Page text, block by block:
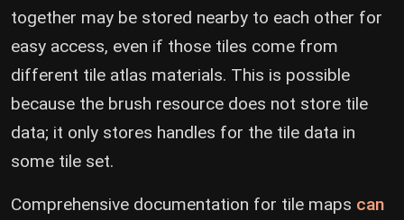
together may be stored nearby to each other for
easy access, even if those tiles come from
different tile atlas materials. This is possible
because the brush resource does not store tile
data; it only stores handles for the tile data in
some tile set.
Comprehensive documentation for tile maps can